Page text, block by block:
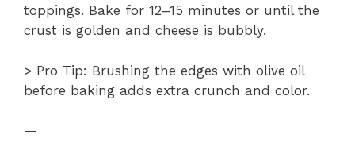
toppings. Bake for 12–15 minutes or until the
crust is golden and cheese is bubbly.
> Pro Tip: Brushing the edges with olive oil
before baking adds extra crunch and color.
—